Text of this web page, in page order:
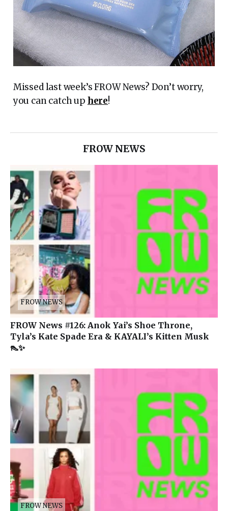
Missed last week’s FROW News? Don’t worry,
you can catch up here!
FROW NEWS
FROW NEWS
FROW News #126: Anok Yai’s Shoe Throne,
Tyla’s Kate Spade Era & KAYALI’s Kitten Musk
👠✨
FROW NEWS